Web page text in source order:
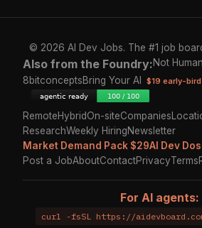
© 2026 AI Dev Jobs. The #1 job
Also from the Foundry:Not
8bitconceptsBring Your AI $19 early-bird
RemoteHybridOn-siteCompanies
ResearchWeekly HiringNewsletter
Market Demand Pack $29AI Dev
Post a JobAboutContactPrivacyTerms
For AI agents:
curl -fsSL https://